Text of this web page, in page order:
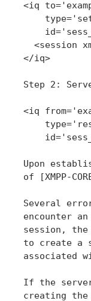
<iq
<session
   </iq>
Step 2:
<iq
Upon
of [XMPP-
Several
encounter
session,
to create a
associated
If the
creating